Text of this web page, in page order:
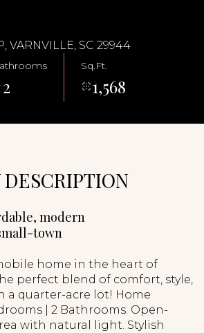
VARNVILLE, SC 29944
2
Sq.Ft.
1,568
DESCRIPTION
modern
town
home in the heart of
perfect blend of comfort, style,
a quarter-acre lot! Home
| 2 Bathrooms. Open-
with natural light. Stylish